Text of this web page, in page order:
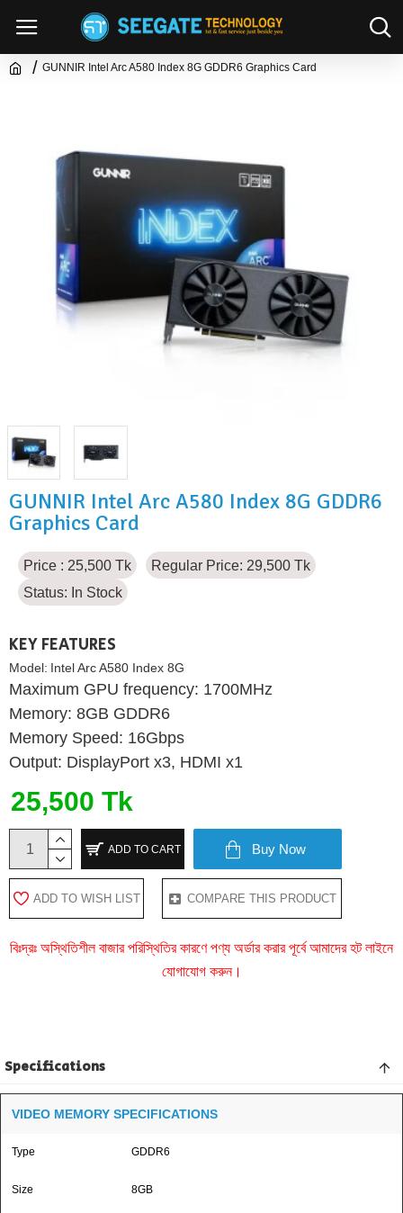
GUNNIR Intel Arc A580 Index 8G GDDR6 Graphics Card
GUNNIR Intel Arc A580 Index 8G GDDR6
Graphics Card
Price : 25,500 Tk
Regular Price: 29,500 Tk
Status: In Stock
KEY FEATURES
Model: Intel Arc A580 Index 8G
Maximum GPU frequency: 1700MHz
Memory: 8GB GDDR6
Memory Speed: 16Gbps
Output: DisplayPort x3, HDMI x1
25,500 Tk
ADD TO CART Buy Now
ADD TO WISH LIST COMPARE THIS PRODUCT
বিঃদ্রঃ অস্থিতিশীল বাজার পরিস্থিতির কারণে পণ্য অর্ডার করার পূর্বে আমাদের হট লাইনে
যোগাযোগ করুন।
Specifications
VIDEO MEMORY SPECIFICATIONS
Type GDDR6
Size 8GB